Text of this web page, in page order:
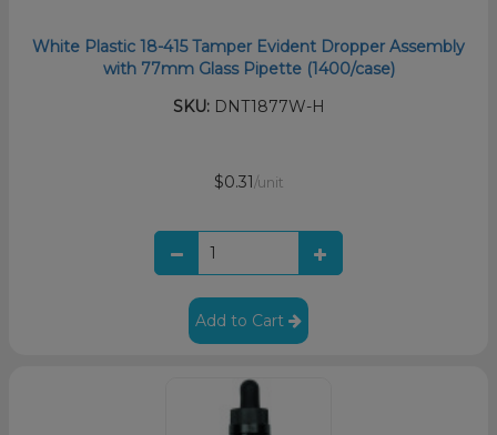
White Plastic 18-415 Tamper Evident Dropper Assembly
with 77mm Glass Pipette (1400/case)
SKU:DNT1877W-H
$0.31 /unit
Add to Cart